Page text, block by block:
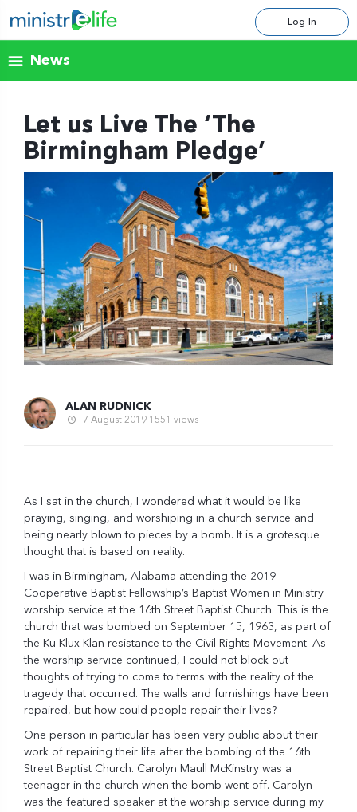
Log In
News
Let us Live The ‘The
Birmingham Pledge’
ALAN RUDNICK
7 August 2019 1551 views
As I sat in the church, I wondered what it would be like
praying, singing, and worshiping in a church service and
being nearly blown to pieces by a bomb. It is a grotesque
thought that is based on reality.
I was in Birmingham, Alabama attending the 2019
Cooperative Baptist Fellowship’s Baptist Women in Ministry
worship service at the 16th Street Baptist Church. This is the
church that was bombed on September 15, 1963, as part of
the Ku Klux Klan resistance to the Civil Rights Movement. As
the worship service continued, I could not block out
thoughts of trying to come to terms with the reality of the
tragedy that occurred. The walls and furnishings have been
repaired, but how could people repair their lives?
One person in particular has been very public about their
work of repairing their life after the bombing of the 16th
Street Baptist Church. Carolyn Maull McKinstry was a
teenager in the church when the bomb went off. Carolyn
was the featured speaker at the worship service during my